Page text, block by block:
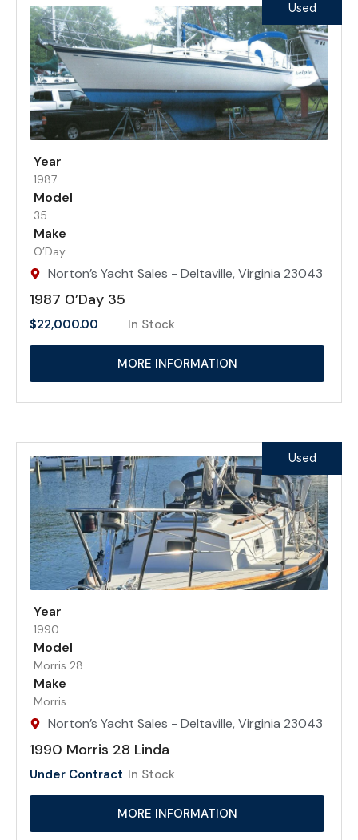
Year
1987
Model
35
Make
O’Day
Norton’s Yacht Sales - Deltaville, Virginia 23043
1987 0’Day 35
$22,000.00 In Stock
MORE INFORMATION
Used
Year
1990
Model
Morris 28
Make
Morris
Norton’s Yacht Sales - Deltaville, Virginia 23043
1990 Morris 28 Linda
Under Contract In Stock
MORE INFORMATION
Used